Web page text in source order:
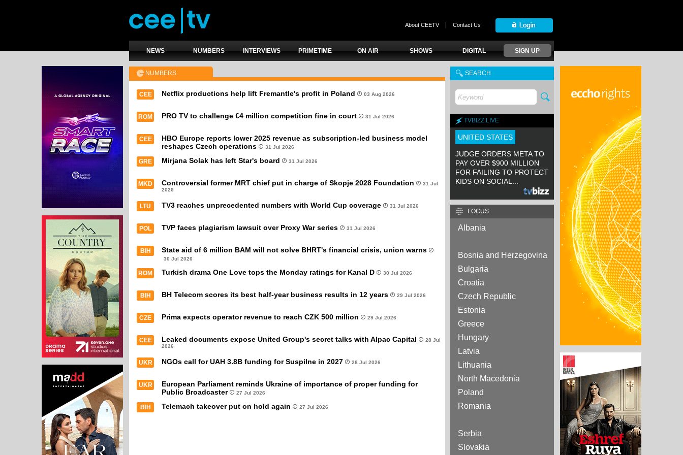
About CEETV| Contact Us
NEWS NUMBERS INTERVIEWS PRIMETIME ON AIR SHOWS DIGITAL SIGN UP
NUMBERS
CEE Netflix productions help lift Fremantle's profit in Poland 03 Aug 2026
ROM PRO TV to challenge €4 million competition fine in court 31 Jul 2026
CEE
HBO Europe reports lower 2025 revenue as subscription-led business model
reshapes Czech operations
31 Jul 2026
GRE Mirjana Solak has left Star's board 31 Jul 2026
MKD Controversial former MRT chief put in charge of Skopje 2028 Foundation
31 Jul
2026
LTU TV3 reaches unprecedented numbers with World Cup coverage 31 Jul 2026
POL TVP faces plagiarism lawsuit over Proxy War series 31 Jul 2026
BIH State aid of 6 million BAM will not solve BHRT's financial crisis, union warns
30 Jul 2026
ROM Turkish drama One Love tops the Monday ratings for Kanal D 30 Jul 2026
BIH BH Telecom scores its best half-year business results in 12 years 29 Jul 2026
CZE Prima expects operator revenue to reach CZK 500 million 29 Jul 2026
CEE Leaked documents expose United Group's secret talks with Alpac Capital
28 Jul
2026
UKR NGOs call for UAH 3.8B funding for Suspilne in 2027 28 Jul 2026
UKR
European Parliament reminds Ukraine of importance of proper funding for
Public Broadcaster
27 Jul 2026
BIH Telemach takeover put on hold again 27 Jul 2026
SEARCH
TVBIZZ LIVE
UNITED STATES
JUDGE ORDERS META TO
PAY OVER $900 MILLION
FOR FAILING TO PROTECT
KIDS ON SOCIAL...
FOCUS
Albania
Bosnia and Herzegovina
Bulgaria
Croatia
Czech Republic
Estonia
Greece
Hungary
Latvia
Lithuania
North Macedonia
Poland
Romania
Serbia
Slovakia